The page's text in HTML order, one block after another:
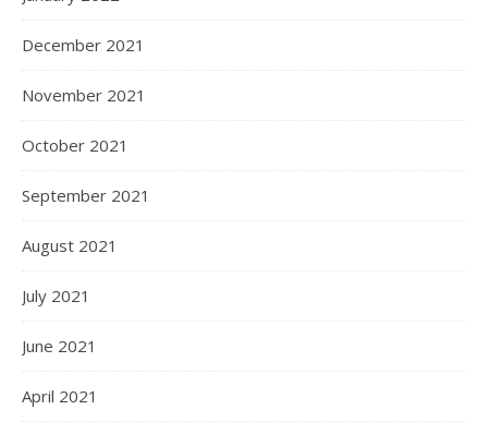
December 2021
November 2021
October 2021
September 2021
August 2021
July 2021
June 2021
April 2021